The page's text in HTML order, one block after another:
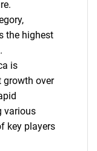
the highest
is
growth over
various
key players